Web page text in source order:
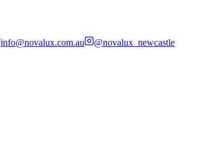
info@novalux.com.au @novalux_newcastle